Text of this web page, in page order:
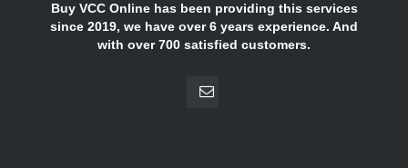
Buy VCC Online has been providing this services
since 2019, we have over 6 years experience. And
with over 700 satisfied customers.